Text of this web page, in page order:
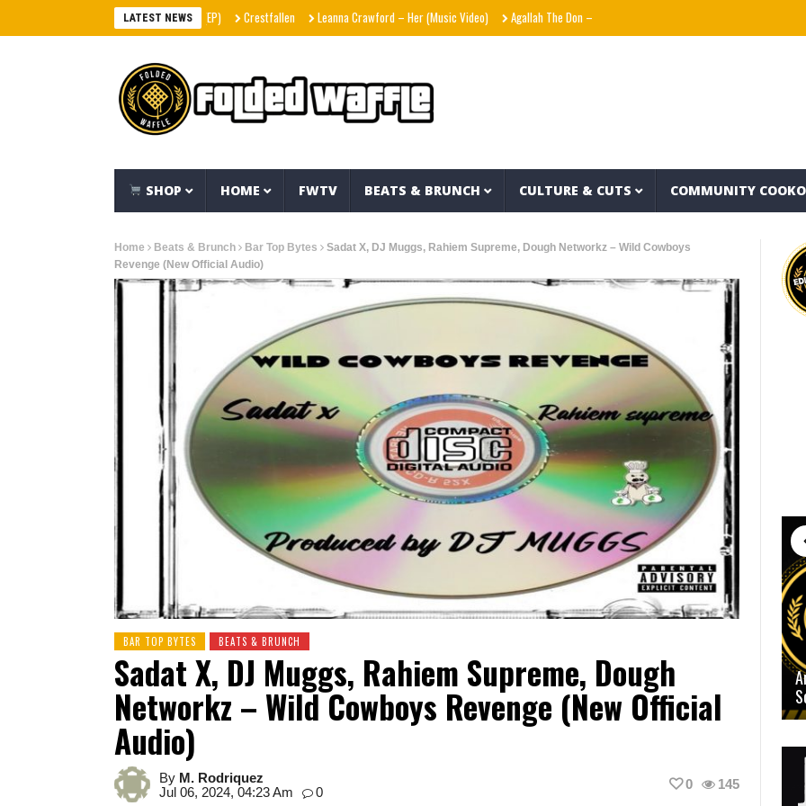
LATEST NEWS Crestfallen Leanna Crawford – Her (Music Video) Agallah The Don – Don't Kill The Messenger Shania Twain –
SHOP HOME FWTV BEATS & BRUNCH CULTURE & CUTS COMMUNITY
Home Beats & Brunch Bar Top Bytes
Sadat X, DJ Muggs, Rahiem Supreme, Dough Networkz – Wild Cowboys
Revenge (New Official Audio)
BAR TOP BYTES BEATS & BRUNCH
Sadat X, DJ Muggs, Rahiem Supreme, Dough
Networkz – Wild Cowboys Revenge (New Official
Audio)
By M. Rodriquez
Jul 06, 2024, 04:23 Am
0
145
0